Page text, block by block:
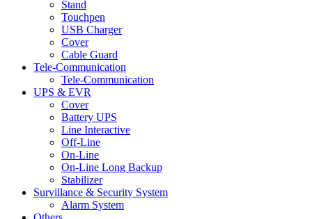
Stand
Touchpen
USB Charger
Cover
Cable Guard
Tele-Communication
Tele-Communication
UPS & EVR
Cover
Battery UPS
Line Interactive
Off-Line
On-Line
On-Line Long Backup
Stabilizer
Survillance & Security System
Alarm System